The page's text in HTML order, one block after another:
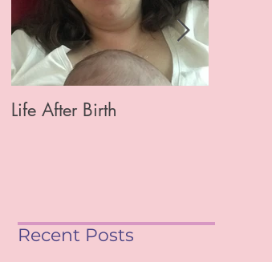
Life After Birth
Recent Posts